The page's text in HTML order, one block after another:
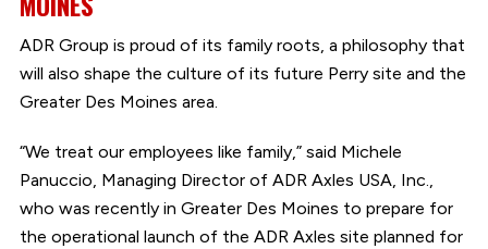
ADR Group is proud of its family roots, a philosophy that
will also shape the culture of its future Perry site and the
Greater Des Moines area.
“We treat our employees like family,” said Michele
Panuccio, Managing Director of ADR Axles USA, Inc.,
who was recently in Greater Des Moines to prepare for
the operational launch of the ADR Axles site planned for